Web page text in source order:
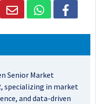
Senior Market
specializing in market
and data-driven